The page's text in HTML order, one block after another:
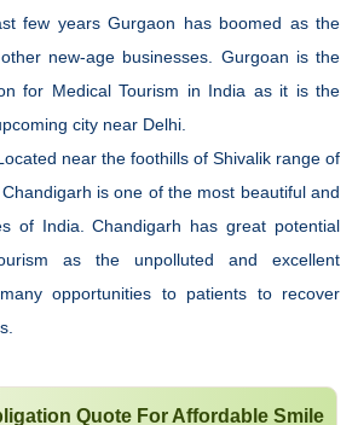
few years Gurgaon has boomed as the
new-age businesses. Gurgoan is the
for Medical Tourism in India as it is the
city near Delhi.
near the foothills of Shivalik range of
is one of the most beautiful and
of India. Chandigarh has great potential
as the unpolluted and excellent
opportunities to patients to recover
Quote For Affordable Smile